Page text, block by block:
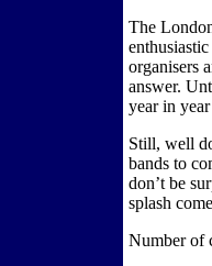
The
organisers
answer.
year in
Still, well
bands to
don’t be
splash
Number of